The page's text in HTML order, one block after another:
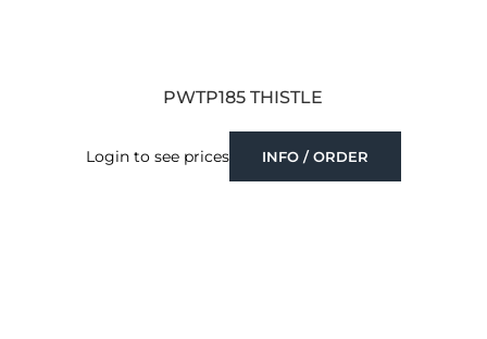
PWTP185 THISTLE
Login to see prices INFO / ORDER